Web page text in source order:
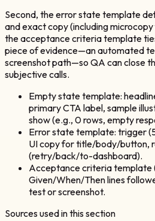
Second, the error state template
and exact copy (including
the acceptance criteria template
piece of evidence—an automated
screenshot path—so QA can close
subjective calls.
Empty state template:
primary CTA label, sample
show (e.g., 0 rows, empty
Error state template: trigger
UI copy for title/body/button,
(retry/back/to-dashboard).
Acceptance criteria template
Given/When/Then lines
test or screenshot.
Sources used in this section